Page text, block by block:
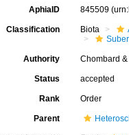
AphiaID 845509
Classification Biota
Authority Chombard
Status accepted
Rank Order
Parent